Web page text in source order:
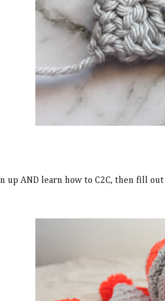
up AND learn how to C2C, then fill